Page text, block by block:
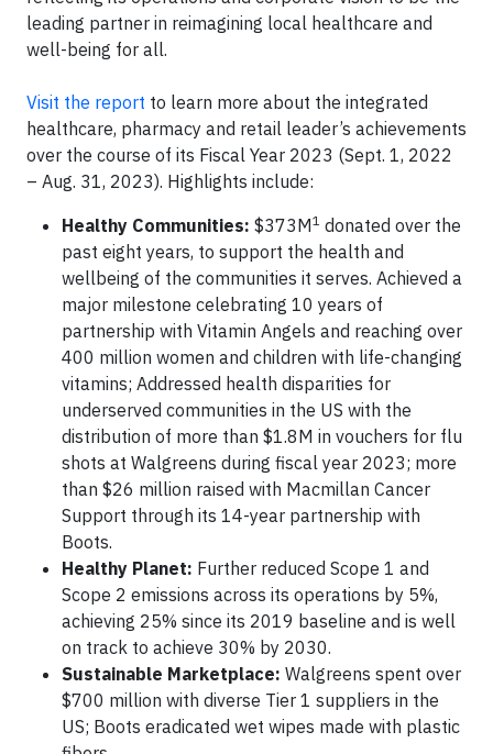
leading partner in reimagining local healthcare and
well-being for all.
Visit the report to learn more about the integrated
healthcare, pharmacy and retail leader’s achievements
over the course of its Fiscal Year 2023 (Sept. 1, 2022
– Aug. 31, 2023). Highlights include:
Healthy Communities: $373M1 donated over the
past eight years, to support the health and
wellbeing of the communities it serves. Achieved a
major milestone celebrating 10 years of
partnership with Vitamin Angels and reaching over
400 million women and children with life-changing
vitamins; Addressed health disparities for
underserved communities in the US with the
distribution of more than $1.8M in vouchers for flu
shots at Walgreens during fiscal year 2023; more
than $26 million raised with Macmillan Cancer
Support through its 14-year partnership with
Boots.
Healthy Planet: Further reduced Scope 1 and
Scope 2 emissions across its operations by 5%,
achieving 25% since its 2019 baseline and is well
on track to achieve 30% by 2030.
Sustainable Marketplace: Walgreens spent over
$700 million with diverse Tier 1 suppliers in the
US; Boots eradicated wet wipes made with plastic